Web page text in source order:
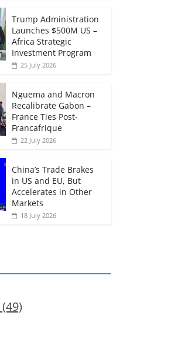
Trump Administration
Launches $500M US –
Africa Strategic
Investment Program
25 July 2026
Nguema and Macron
Recalibrate Gabon –
France Ties Post-
Francafrique
22 July 2026
China’s Trade Brakes
in US and EU, But
Accelerates in Other
Markets
18 July 2026
(49)